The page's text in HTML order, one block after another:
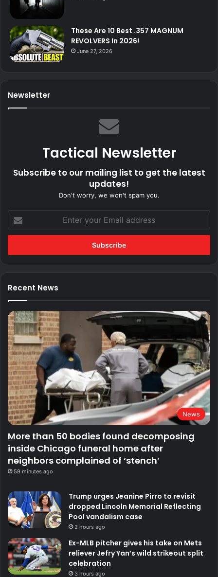
These Are 10 Best .357 MAGNUM
REVOLVERS In 2026!
June 27, 2026
Newsletter
Tactical Newsletter
Subscribe to our mailing list to get the latest
updates!
Don't worry, we won't spam you.
your
Email
Recent News
News
More than 50 bodies found decomposing
inside Chicago funeral home after
neighbors complained of ‘stench’
59 minutes ago
Trump urges Jeanine Pirro to revisit
dropped Lincoln Memorial Reflecting
Pool vandalism case
2 hours ago
Ex-MLB pitcher gives his take on Mets
reliever Jefry Yan’s wild strikeout split
celebration
3 hours ago